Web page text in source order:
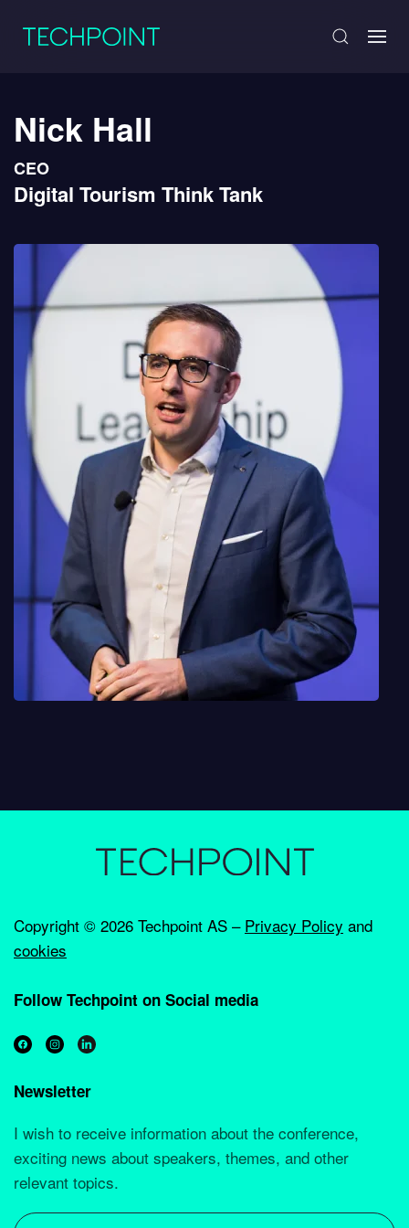
Nick Hall
CEO
Digital Tourism Think Tank
Copyright © 2026 Techpoint AS – Privacy Policy and
cookies
Follow Techpoint on Social media
Newsletter
I wish to receive information about the conference,
exciting news about speakers, themes, and other
relevant topics.